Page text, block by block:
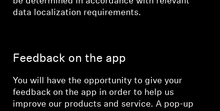
data localization requirements.
Feedback on the app
You will have the opportunity to give your
feedback on the app in order to help us
improve our products and service. A pop-up